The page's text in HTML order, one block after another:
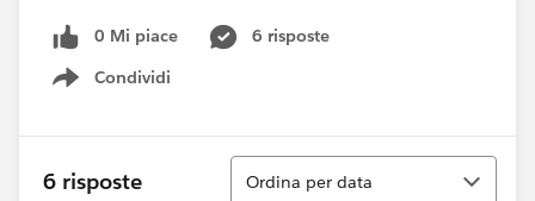
#Trailhead Challenges
0 Mi piace
6 risposte
Condividi
Show menu
6 risposte
Ordina
Ordina per data